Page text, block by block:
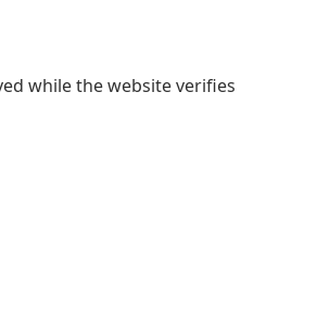
while the website verifies